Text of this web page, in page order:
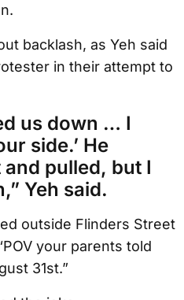
backlash, as Yeh said
in their attempt to
us down … I
side.’ He
pulled, but I
Yeh said.
outside Flinders Street
your parents told
31st.”